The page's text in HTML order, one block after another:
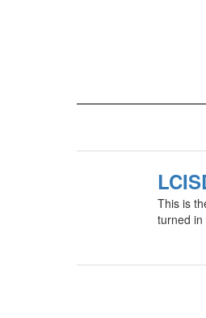
This is
turned in